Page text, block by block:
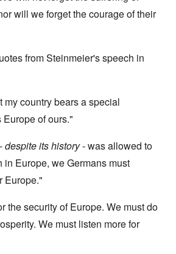
will we forget the courage of their
from Steinmeier's speech in
my country bears a special
of ours."
despite its history- was allowed to
in Europe, we Germans must
Europe."
the security of Europe. We must do
We must listen more for